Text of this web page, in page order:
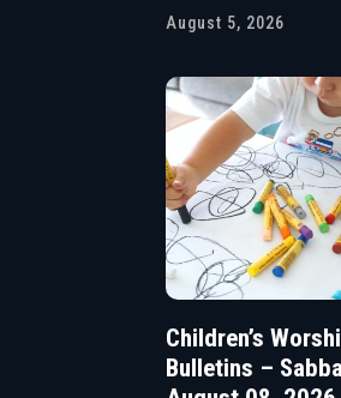
August 5, 2026
Children’s
Bulletins –